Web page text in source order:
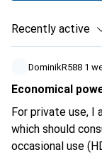
Recently active
DominikR588 1
Economical
For private use, I
which should
occasional use